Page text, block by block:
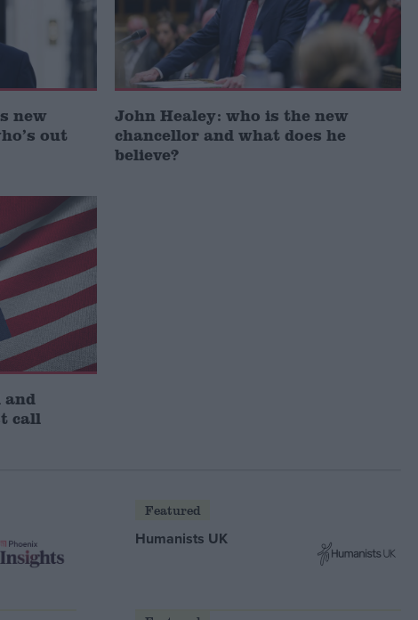
new
out
John Healey: who is the new
chancellor and what does he
believe?
call
Featured
Humanists UK